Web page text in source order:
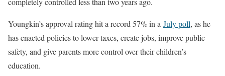
Youngkin’s approval rating hit a record 57% in a July poll, as he
has enacted policies to lower taxes, create jobs, improve public
safety, and give parents more control over their children’s
education.